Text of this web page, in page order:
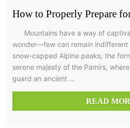
How to Properly Prepare
Mountains have a way of
wonder—few can remain indifferent
snow-capped Alpine peaks, the
serene majesty of the Pamirs,
guard an ancient …
READ